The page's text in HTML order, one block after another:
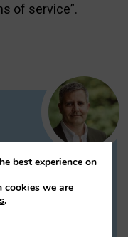
of service”.
affairs.
Democracy and
of Balliol
best experience on
cookies we are
.